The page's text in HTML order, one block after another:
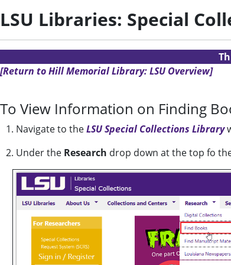
LSU Libraries: Special
[Return to Hill Memorial Library: LSU Overview]
To View Information on Finding
1. Navigate to theLSU Special Collections Library
2. Under the Research drop down at the top fo